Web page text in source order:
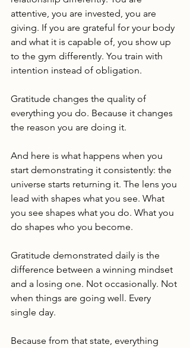
attentive, you are invested, you are
giving. If you are grateful for your body
and what it is capable of, you show up
to the gym differently. You train with
intention instead of obligation.
Gratitude changes the quality of
everything you do. Because it changes
the reason you are doing it.
And here is what happens when you
start demonstrating it consistently: the
universe starts returning it. The lens you
lead with shapes what you see. What
you see shapes what you do. What you
do shapes who you become.
Gratitude demonstrated daily is the
difference between a winning mindset
and a losing one. Not occasionally. Not
when things are going well. Every
single day.
Because from that state, everything